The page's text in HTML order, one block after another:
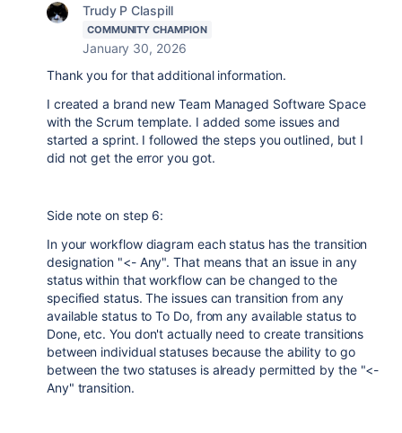
Trudy P Claspill
COMMUNITY CHAMPION
January 30, 2026
Thank you for that additional information.
I created a brand new Team Managed Software Space
with the Scrum template. I added some issues and
started a sprint. I followed the steps you outlined, but I
did not get the error you got.
Side note on step 6:
In your workflow diagram each status has the transition
designation "<- Any". That means that an issue in any
status within that workflow can be changed to the
specified status. The issues can transition from any
available status to To Do, from any available status to
Done, etc. You don't actually need to create transitions
between individual statuses because the ability to go
between the two statuses is already permitted by the "<-
Any" transition.